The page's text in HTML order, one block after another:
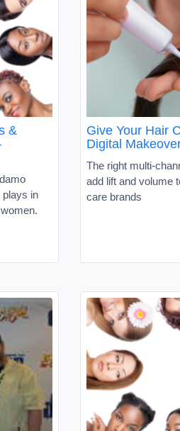
&
plays in
Give Your Hair
Digital
The right multi-
add lift and volume
care brands